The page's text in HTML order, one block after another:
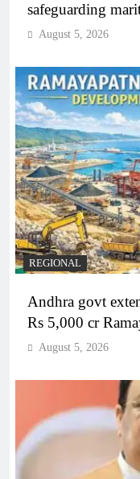
safeguarding
August 5, 2026
REGIONAL
Andhra govt
Rs 5,000 cr
August 5, 2026